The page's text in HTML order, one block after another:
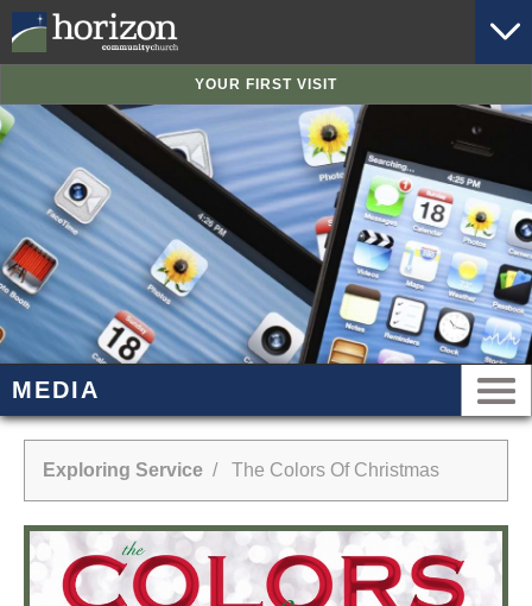
YOUR FIRST VISIT
MEDIA
Exploring Service / The Colors Of Christmas